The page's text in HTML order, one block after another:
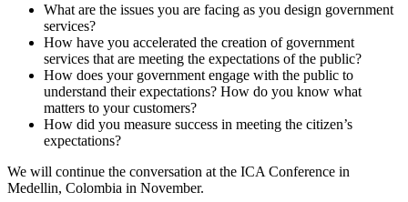
What are the issues you are facing as you design government
services?
How have you accelerated the creation of government
services that are meeting the expectations of the public?
How does your government engage with the public to
understand their expectations? How do you know what
matters to your customers?
How did you measure success in meeting the citizen’s
expectations?
We will continue the conversation at the ICA Conference in
Medellin, Colombia in November.